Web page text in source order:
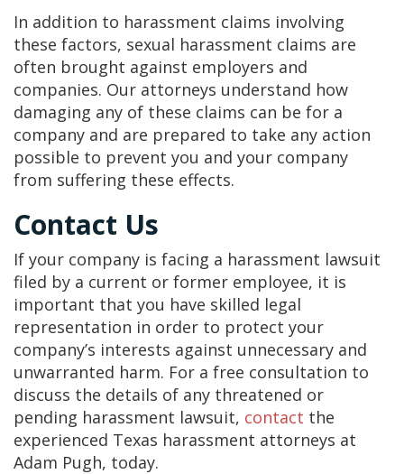
In addition to harassment claims involving
these factors, sexual harassment claims are
often brought against employers and
companies. Our attorneys understand how
damaging any of these claims can be for a
company and are prepared to take any action
possible to prevent you and your company
from suffering these effects.
Contact Us
If your company is facing a harassment lawsuit
filed by a current or former employee, it is
important that you have skilled legal
representation in order to protect your
company’s interests against unnecessary and
unwarranted harm. For a free consultation to
discuss the details of any threatened or
pending harassment lawsuit, contact the
experienced Texas harassment attorneys at
Adam Pugh, today.